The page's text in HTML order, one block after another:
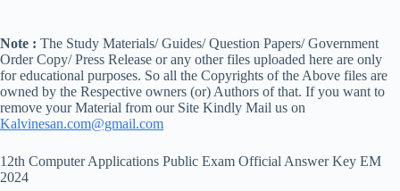
Note : The Study Materials/ Guides/ Question Papers/ Government
Order Copy/ Press Release or any other files uploaded here are only
for educational purposes. So all the Copyrights of the Above files are
owned by the Respective owners (or) Authors of that. If you want to
remove your Material from our Site Kindly Mail us on
Kalvinesan.com@gmail.com
12th Computer Applications Public Exam Official Answer Key EM
2024